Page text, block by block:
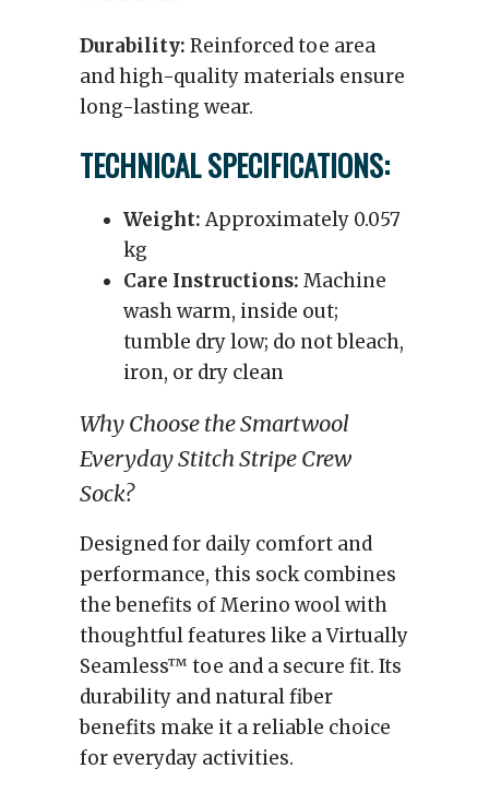
Durability: Reinforced toe area
and high-quality materials ensure
long-lasting wear.
TECHNICAL SPECIFICATIONS:
Weight:Approximately 0.057
kg
Care Instructions: Machine
wash warm, inside out;
tumble dry low; do not bleach,
iron, or dry clean
Why Choose the Smartwool
Everyday Stitch Stripe Crew
Sock?
Designed for daily comfort and
performance, this sock combines
the benefits of Merino wool with
thoughtful features like a Virtually
Seamless™ toe and a secure fit. Its
durability and natural fiber
benefits make it a reliable choice
for everyday activities.